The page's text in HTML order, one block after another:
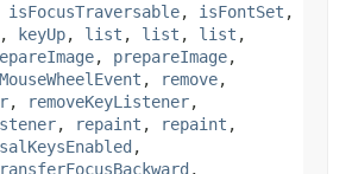
isFocusTraversable, isFontSet ,
, keyUp, list , list , list ,
, prepareImage,
, remove,
, removeKeyListener,
, repaint , repaint ,
,
,